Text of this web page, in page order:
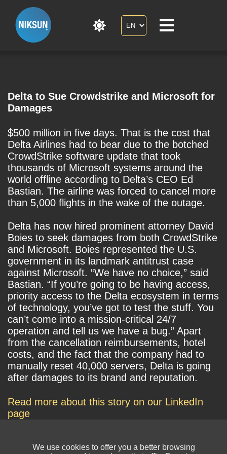
Delta to Sue Crowdstrike and Microsoft for
Damages
$500 million in five days. That is the cost that
Delta Airlines had to bear due to the botched
CrowdStrike software update that took
thousands of Microsoft systems around the
world offline according to Delta’s CEO Ed
Bastian. The airline was forced to cancel more
than 5,000 flights in the wake of the outage.
Delta has now hired prominent attorney David
Boies to seek damages from both CrowdStrike
and Microsoft. Boies represented the U.S.
government in its landmark antitrust case
against Microsoft. “We have no choice,” said
Bastian. “If you’re going to be having access,
priority access to the Delta ecosystem in terms
of technology, you’ve got to test the stuff. You
can’t come into a mission-critical 24/7
operation and tell us we have a bug.” Apart
from the cancellation reimbursements, hotel
costs, and the fact that the company had to
manually reset 40,000 servers, Delta is going
after damages to its brand and reputation.
Read more about this story on our LinkedIn
page
We use cookies to offer you a better browsing